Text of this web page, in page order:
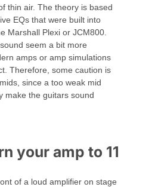
thin air. The theory is based
EQs that were built into
Marshall Plexi or JCM800.
seem a bit more
amps or amp simulations
Therefore, some caution is
since a too weak mid
make the guitars sound
your amp to 11
of a loud amplifier on stage